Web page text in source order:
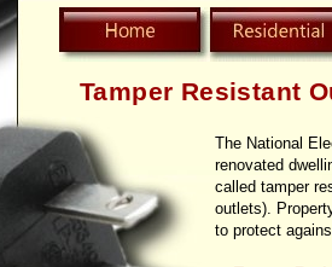
Tamper Resistant
The National
renovated
called tamper
outlets).
to protect